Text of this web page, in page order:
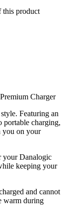
this product
Charger
Featuring an
portable charging,
you on your
your Danalogic
keeping your
and cannot
warm during